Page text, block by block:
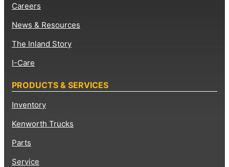
Careers
News & Resources
The Inland Story
I-Care
PRODUCTS & SERVICES
Inventory
Kenworth Trucks
Parts
Service